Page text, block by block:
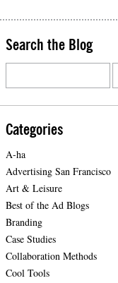
Search the Blog
Categories
A-ha
Advertising San Francisco
Art & Leisure
Best of the Ad Blogs
Branding
Case Studies
Collaboration Methods
Cool Tools